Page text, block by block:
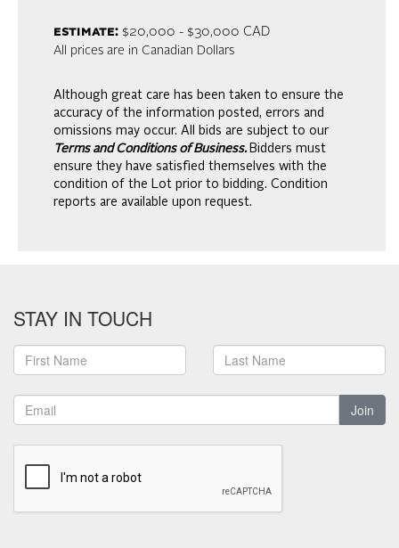
estimate:$20,000 - $30,000 CAD
All prices are in Canadian Dollars
Although great care has been taken to ensure the
accuracy of the information posted, errors and
omissions may occur. All bids are subject to our
Terms and Conditions of Business. Bidders must
ensure they have satisfied themselves with the
condition of the Lot prior to bidding. Condition
reports are available upon request.
STAY IN TOUCH
Join